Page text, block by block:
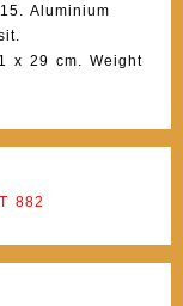
Aluminium
x 29 cm. Weight
882